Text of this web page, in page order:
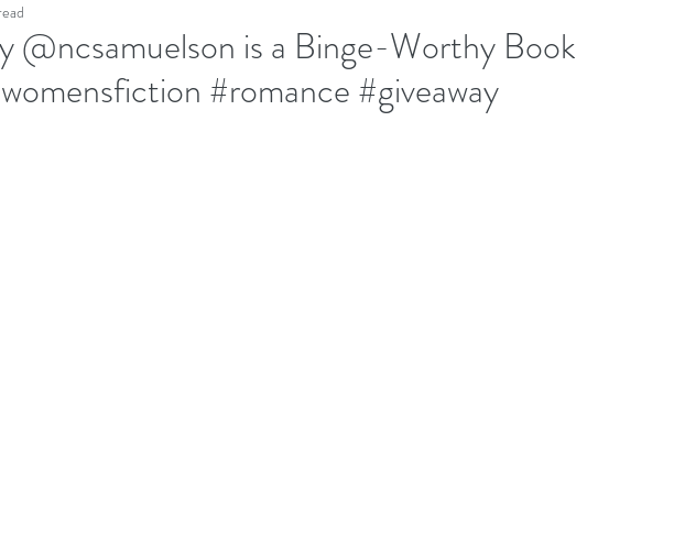
@ncsamuelson is a Binge-Worthy Book
#romance #giveaway